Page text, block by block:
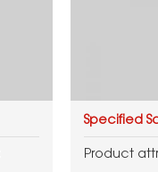
Specified
Product